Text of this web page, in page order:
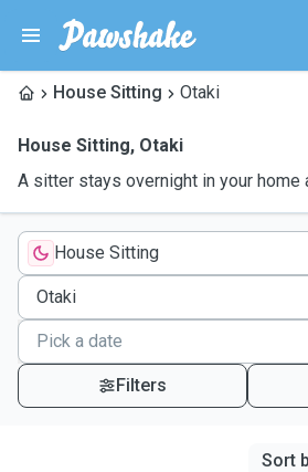
House Sitting Otaki
House Sitting, Otaki
A sitter stays overnight in your home
House Sitting
Filters
Sort